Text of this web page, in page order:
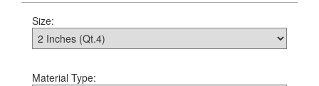
Size:
Material Type: